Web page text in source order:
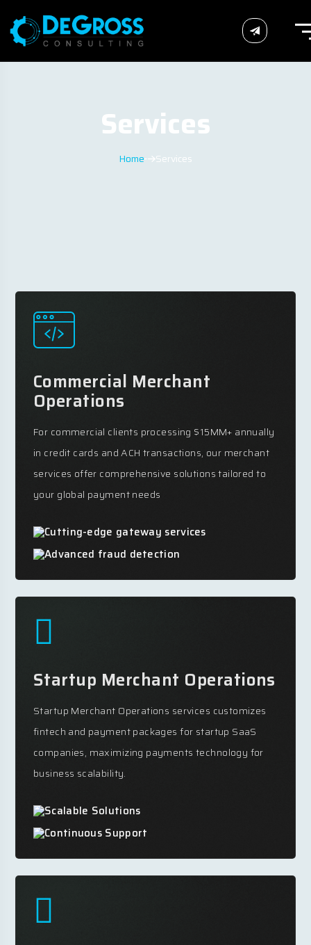
Services
Home Services
Commercial Merchant
Operations
For commercial clients processing $15MM+ annually
in credit cards and ACH transactions, our merchant
services offer comprehensive solutions tailored to
your global payment needs
Cutting-edge gateway services
Advanced fraud detection
Startup Merchant Operations
Startup Merchant Operations services customizes
fintech and payment packages for startup SaaS
companies, maximizing payments technology for
business scalability.
Scalable Solutions
Continuous Support